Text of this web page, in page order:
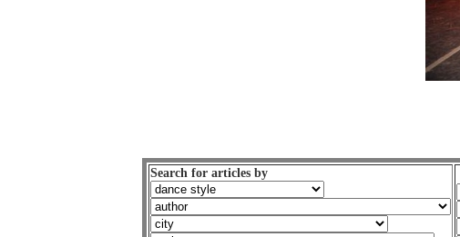
Search for articles by